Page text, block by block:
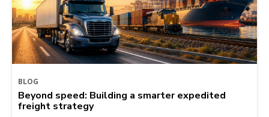
BLOG
Beyond speed: Building a smarter expedited
freight strategy